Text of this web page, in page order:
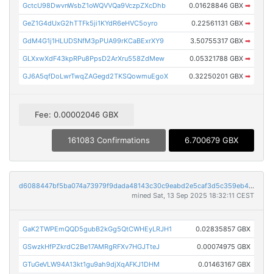
GctcU98DwvnWsbZ1oWQVVQa9VczpZXcDhb 0.01628846 GBX ➡
GeZ1G4dUxG2hTTFk5ji1KYdR6eHVC5oyro 0.22561131 GBX ➡
GdM4G1j1HLUDSNfM3pPUA99rKCaBExrXY9 3.50755317 GBX ➡
GLXxwXdF43kpRPu8PpsD2ArXru558ZdMew 0.05321788 GBX ➡
GJ6A5qfDoLwrTwqZAGegd2TKSQowmuEgoX 0.32250201 GBX ➡
Fee: 0.00002046 GBX
161083 Confirmations 6.700679 GBX
d6088447bf5ba074a73979f9dada48143c30c9eabd2e5caf3d5c359eb45bce4e
mined Sat, 13 Sep 2025 18:32:11 CEST
GaK2TWPEmQQD5gubB2kGg5QtCWHEyLRJH1 0.02835857 GBX
GSwzkHfPZkrdC2Be17AMRgRFXv7HGJTteJ 0.00074975 GBX
GTuGeVLW94A13kt1gu9ah9djXqAFKJ1DHM 0.01463167 GBX